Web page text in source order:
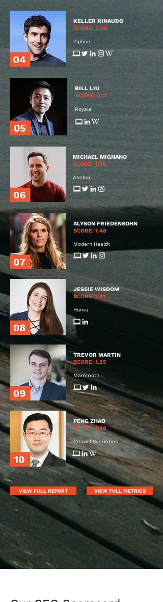
KELLER RINAUDO
SCORE: 2.66
Zipline
BILL LIU
SCORE: 2.11
Royale
MICHAEL MIGNANO
SCORE: 1.98
Anchor
ALYSON FRIEDENSOHN
SCORE: 1.48
Modern Health
JESSIE WISDOM
SCORE: 1.41
Humu
TREVOR MARTIN
SCORE: 1.35
Mammoth
PENG ZHAO
SCORE: 1.28
Citadel Securities
VIEW FULL REPORT VIEW FULL METRICS